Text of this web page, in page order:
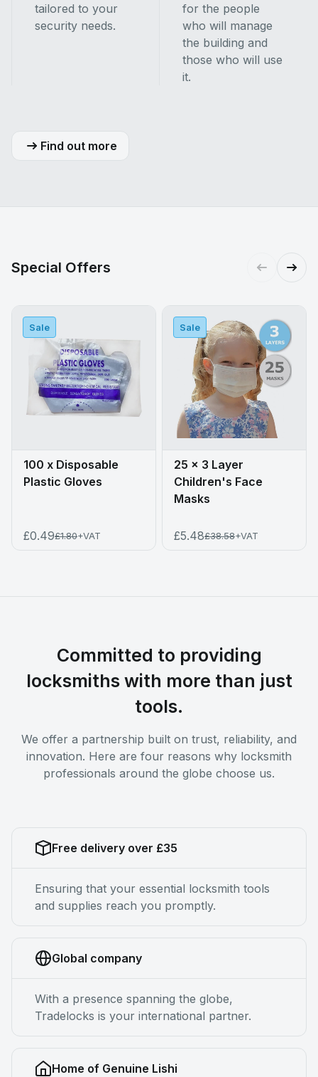
tailored to your
security needs.
for the people
who will manage
the building and
those who will use
it.
Find out more
Special Offers
Sale
100 x Disposable
Plastic Gloves
£0.49£1.80+VAT
Sale
25 x 3 Layer
Children's Face
Masks
£5.48£38.58+VAT
Committed to providing
locksmiths with more than just
tools.
We offer a partnership built on trust, reliability, and
innovation. Here are four reasons why locksmith
professionals around the globe choose us.
Free delivery over £35
Ensuring that your essential locksmith tools
and supplies reach you promptly.
Global company
With a presence spanning the globe,
Tradelocks is your international partner.
Home of Genuine Lishi